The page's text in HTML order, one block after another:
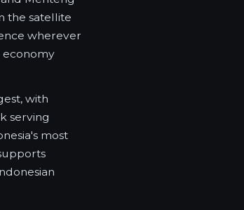
the satellite
wherever
economy
with
serving
most